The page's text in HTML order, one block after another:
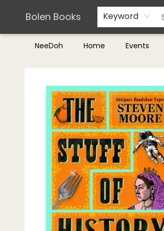
Bolen Books Keyword
NeeDoh Home Events
Teachers & Librarians
Terms & Conditions
Bolen Books